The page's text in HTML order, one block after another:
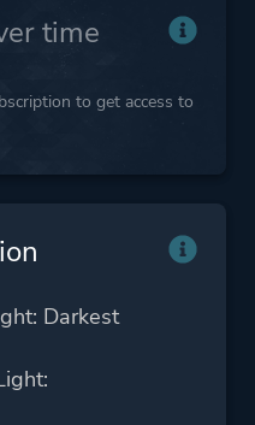
time
to get access to
Darkest